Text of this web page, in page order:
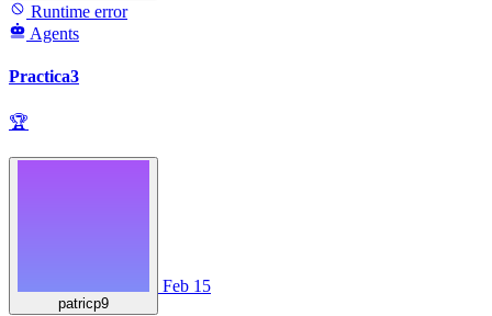
Runtime error
Agents
Practica3
🏆
patricp9
Feb 15